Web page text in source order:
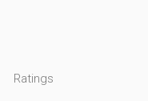
Ratings